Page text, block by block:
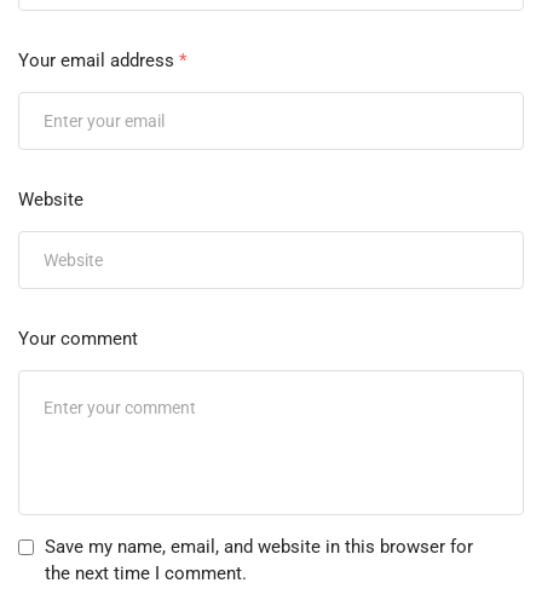
Your email address *
Website
Your comment
Save my name, email, and website in this browser for
the next time I comment.